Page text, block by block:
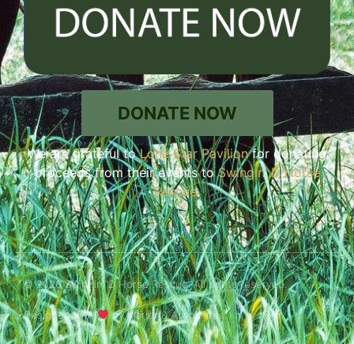
DONATE NOW
We are grateful toLone Star Pavilionfor donating
proceeds from their events toSwingin’ D Horse
Rescue.
© 2026 Swingin' D Horse Rescue. All rights reserved.
Designed with by Marler & Associates.